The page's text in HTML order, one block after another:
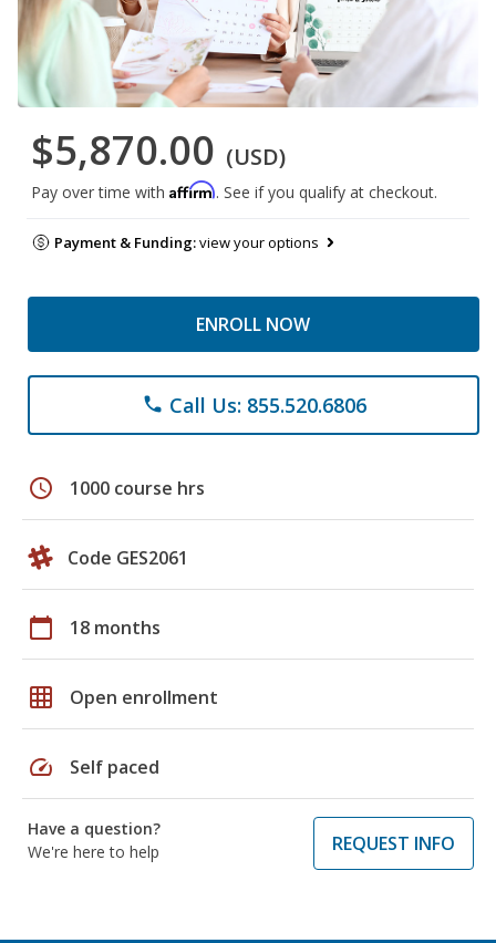
$5,870.00 (USD)
Pay over time with Affirm. See if you qualify at checkout.
Payment & Funding:view your options
ENROLL NOW
phone Call Us: 855.520.6806
schedule 1000 course hrs
Code GES2061
calendar_today 18 months
grid_on Open enrollment
speed Self paced
Have a question?
We're here to help
REQUEST INFO